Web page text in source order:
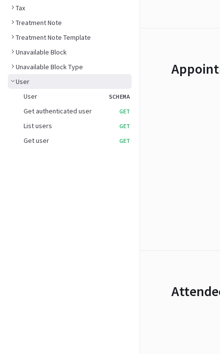
Tax
Treatment Note
Treatment Note Template
Unavailable Block
Unavailable Block Type
User
User
SCHEMA
Get authenticated user GET
List users GET
Get user GET